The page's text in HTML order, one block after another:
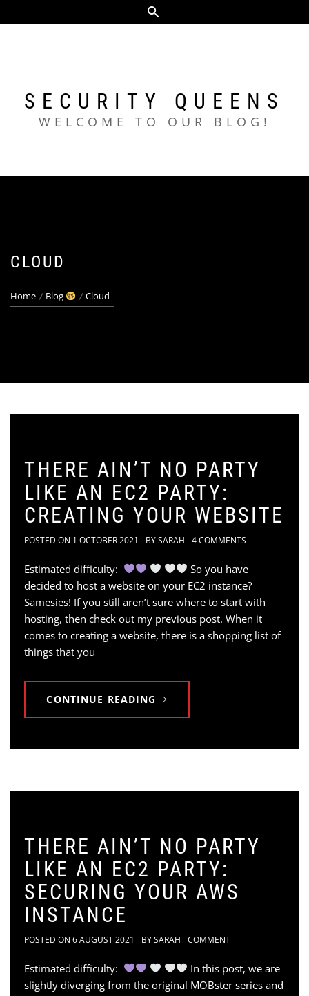
to
SECURITY QUEENS
WELCOME TO OUR BLOG!
CLOUD
Home Blog Cloud
THERE AIN’T NO PARTY
LIKE AN EC2 PARTY:
CREATING YOUR WEBSITE
POSTED ON 1 OCTOBER 2021 BYSARAH 4 COMMENTS
Estimated difficulty:
So you have
decided to host a website on your EC2 instance?
Samesies! If you still aren’t sure where to start with
hosting, then check out my previous post. When it
comes to creating a website, there is a shopping list of
things that you
CONTINUE READING
THERE AIN’T NO PARTY
LIKE AN EC2 PARTY:
SECURING YOUR AWS
INSTANCE
POSTED ON 6 AUGUST 2021 BYSARAH COMMENT
Estimated difficulty:
In this post, we are
slightly diverging from the original MOBster series and